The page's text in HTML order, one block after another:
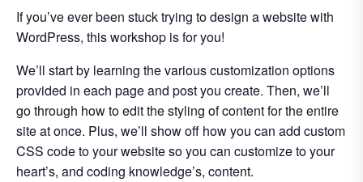
If you’ve ever been stuck trying to design a website with
WordPress, this workshop is for you!
We’ll start by learning the various customization options
provided in each page and post you create. Then, we’ll
go through how to edit the styling of content for the entire
site at once. Plus, we’ll show off how you can add custom
CSS code to your website so you can customize to your
heart’s, and coding knowledge’s, content.